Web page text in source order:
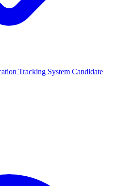
Tracking System Candidate